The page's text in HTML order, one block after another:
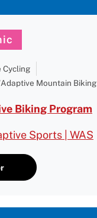
Cycling
Mountain Biking
Biking Program
Sports | WAS